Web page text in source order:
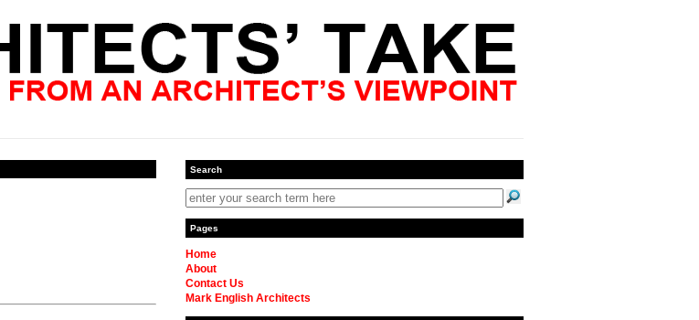
Search
Pages
Home
About
Contact Us
Mark English Architects